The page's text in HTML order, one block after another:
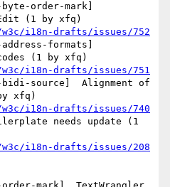
(1 by xfq)
i18n-drafts/issues/752
(1 by xfq)
i18n-drafts/issues/751
xfq)
i18n-drafts/issues/740
i18n-drafts/issues/208